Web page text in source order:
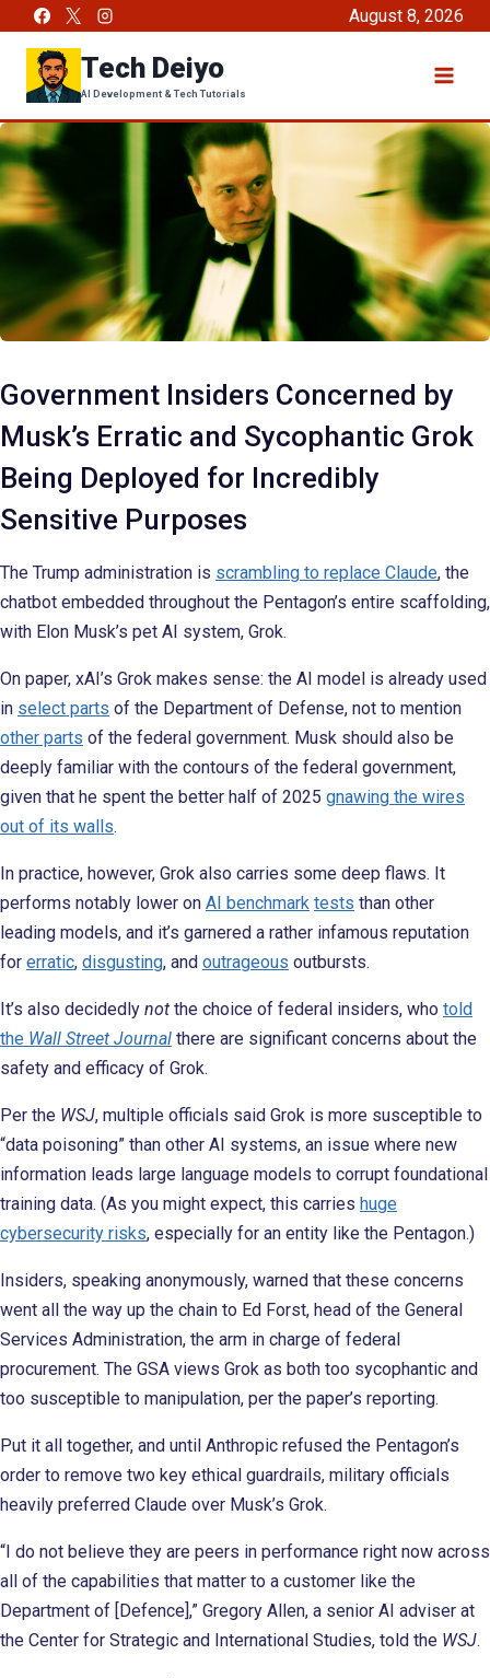
content
August 8, 2026
Tech Deiyo
AI Development & Tech Tutorials
Government Insiders Concerned by
Musk’s Erratic and Sycophantic Grok
Being Deployed for Incredibly
Sensitive Purposes
The Trump administration is scrambling to replace Claude, the
chatbot embedded throughout the Pentagon’s entire scaffolding,
with Elon Musk’s pet AI system, Grok.
On paper, xAI’s Grok makes sense: the AI model is already used
in select parts of the Department of Defense, not to mention
other parts of the federal government. Musk should also be
deeply familiar with the contours of the federal government,
given that he spent the better half of 2025 gnawing the wires
out of its walls.
In practice, however, Grok also carries some deep flaws. It
performs notably lower on AI benchmark tests than other
leading models, and it’s garnered a rather infamous reputation
for erratic, disgusting, and outrageous outbursts.
It’s also decidedly not the choice of federal insiders, who told
the Wall Street Journal there are significant concerns about the
safety and efficacy of Grok.
Per the WSJ, multiple officials said Grok is more susceptible to
“data poisoning” than other AI systems, an issue where new
information leads large language models to corrupt foundational
training data. (As you might expect, this carries huge
cybersecurity risks, especially for an entity like the Pentagon.)
Insiders, speaking anonymously, warned that these concerns
went all the way up the chain to Ed Forst, head of the General
Services Administration, the arm in charge of federal
procurement. The GSA views Grok as both too sycophantic and
too susceptible to manipulation, per the paper’s reporting.
Put it all together, and until Anthropic refused the Pentagon’s
order to remove two key ethical guardrails, military officials
heavily preferred Claude over Musk’s Grok.
“I do not believe they are peers in performance right now across
all of the capabilities that matter to a customer like the
Department of [Defence],” Gregory Allen, a senior AI adviser at
the Center for Strategic and International Studies, told the WSJ.